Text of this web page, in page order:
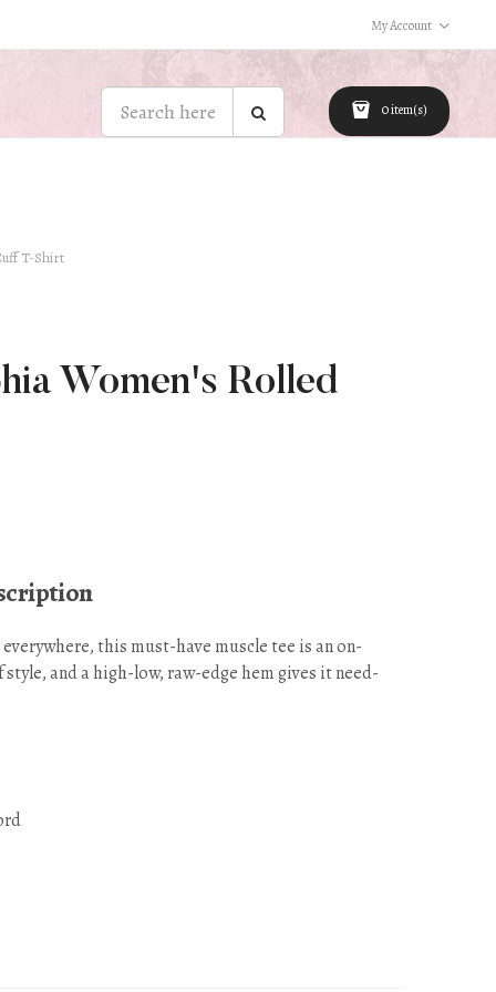
My Account
0 item(s)
T-Shirt
Women's Rolled
this must-have muscle tee is an on-
and a high-low, raw-edge hem gives it need-